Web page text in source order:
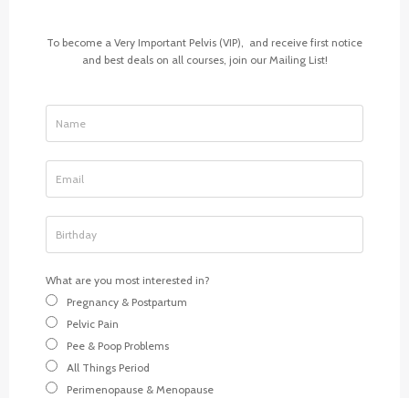
To become a Very Important Pelvis (VIP), and receive first notice
and best deals on all courses, join our Mailing List!
What are you most interested in?
Pregnancy & Postpartum
Pelvic Pain
Pee & Poop Problems
All Things Period
Perimenopause & Menopause